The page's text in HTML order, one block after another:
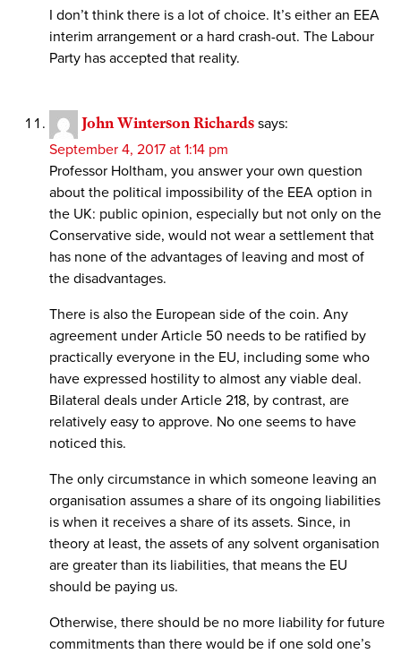
I don’t think there is a lot of choice. It’s either an EEA
interim arrangement or a hard crash-out. The Labour
Party has accepted that reality.
John Winterson Richards says:
September 4, 2017 at 1:14 pm
Professor Holtham, you answer your own question
about the political impossibility of the EEA option in
the UK: public opinion, especially but not only on the
Conservative side, would not wear a settlement that
has none of the advantages of leaving and most of
the disadvantages.
There is also the European side of the coin. Any
agreement under Article 50 needs to be ratified by
practically everyone in the EU, including some who
have expressed hostility to almost any viable deal.
Bilateral deals under Article 218, by contrast, are
relatively easy to approve. No one seems to have
noticed this.
The only circumstance in which someone leaving an
organisation assumes a share of its ongoing liabilities
is when it receives a share of its assets. Since, in
theory at least, the assets of any solvent organisation
are greater than its liabilities, that means the EU
should be paying us.
Otherwise, there should be no more liability for future
commitments than there would be if one sold one’s